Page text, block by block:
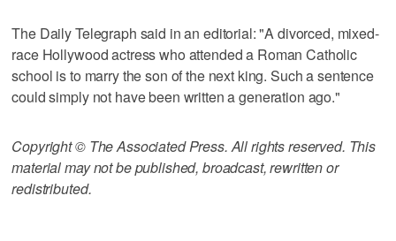
The Daily Telegraph said in an editorial: "A divorced, mixed-
race Hollywood actress who attended a Roman Catholic
school is to marry the son of the next king. Such a sentence
could simply not have been written a generation ago."
Copyright © The Associated Press. All rights reserved. This
material may not be published, broadcast, rewritten or
redistributed.